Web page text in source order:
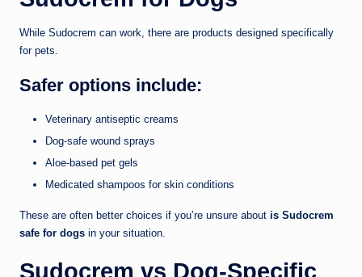
While Sudocrem can work, there are products designed specifically
for pets.
Safer options include:
Veterinary antiseptic creams
Dog-safe wound sprays
Aloe-based pet gels
Medicated shampoos for skin conditions
These are often better choices if you’re unsure about is Sudocrem
safe for dogs in your situation.
Sudocrem vs Dog-Specific